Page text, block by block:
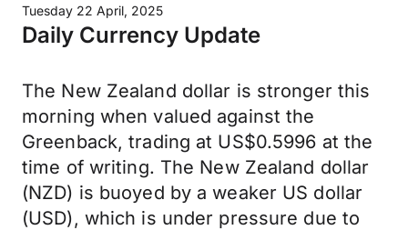
Tuesday 22 April, 2025
Daily Currency Update
The New Zealand dollar is stronger this
morning when valued against the
Greenback, trading at US$0.5996 at the
time of writing. The New Zealand dollar
(NZD) is buoyed by a weaker US dollar
(USD), which is under pressure due to